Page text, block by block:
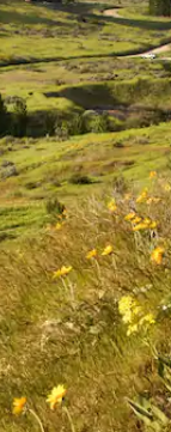
or explore by